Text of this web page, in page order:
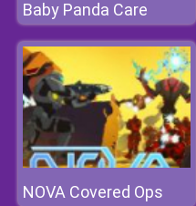
Baby Panda Care
NOVA Covered Ops